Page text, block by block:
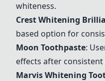
whiteness.
Crest Whitening
based option for
Moon Toothpaste:
effects after consistent
Marvis Whitening